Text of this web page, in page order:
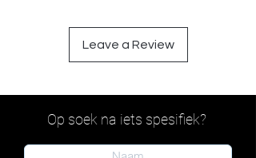
Leave a Review
Op soek na iets spesifiek?